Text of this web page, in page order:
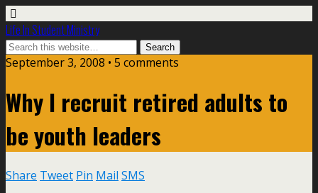
Life In Student Ministry
September 3, 2008 • 5 comments
Why I recruit retired adults to
be youth leaders
Share Tweet Pin Mail SMS